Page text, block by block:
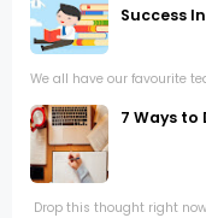
Success
We all have our favourite
7 Ways to
Drop this thought right